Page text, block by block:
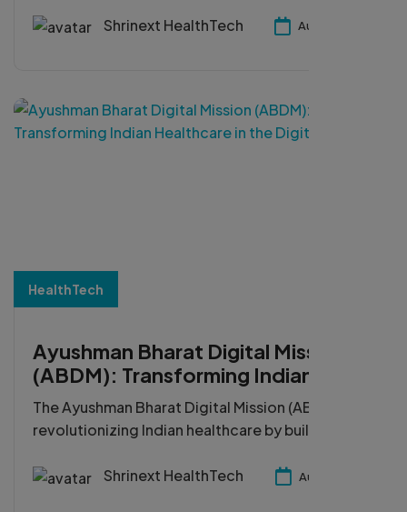
transformation.Shrinext HealthTech Aug 05, 2026
HealthTech
Ayushman Bharat Digital Mission
(ABDM): Transforming Indian
Healthcare in the Digital Era
The Ayushman Bharat Digital Mission (ABDM) is
revolutionizing Indian healthcare by building a
and hospitals. In this blog, Shrinext HealthTech
Shrinext HealthTech Aug 29, 2025